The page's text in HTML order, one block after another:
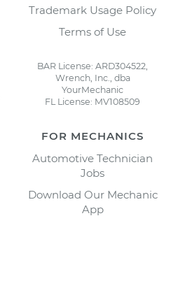
Trademark Usage Policy
Terms of Use
BAR License: ARD304522,
Wrench, Inc., dba
YourMechanic
FL License: MV108509
FOR MECHANICS
Automotive Technician
Jobs
Download Our Mechanic
App